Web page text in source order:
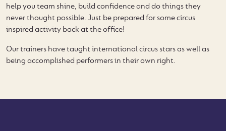
help you team shine, build confidence and do things they
never thought possible. Just be prepared for some circus
inspired activity back at the office!
Our trainers have taught international circus stars as well as
being accomplished performers in their own right.